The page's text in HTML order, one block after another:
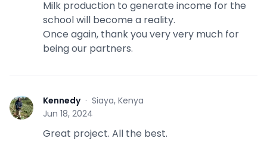
Milk production to generate income for the
school will become a reality.
Once again, thank you very very much for
being our partners.
K Kennedy· Siaya, Kenya
Jun 18, 2024
Great project. All the best.